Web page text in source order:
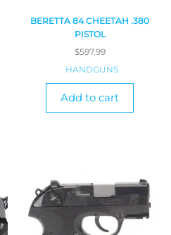
BERETTA 84 CHEETAH .380
PISTOL
$597.99
HANDGUNS
Add to cart